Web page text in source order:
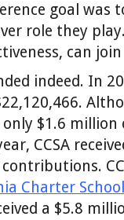
goal was
role they
can
indeed. In
$1.6 million
CCSA
Charter
a $5.8